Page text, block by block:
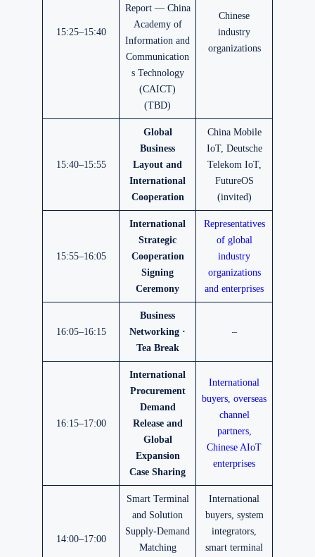
15:25–15:40
Report — China
Academy of
Information and
Communication
s Technology
(CAICT)
(TBD)
Chinese
industry
organizations
15:40–15:55
Global
Business
Layout and
International
Cooperation
China Mobile
IoT, Deutsche
Telekom IoT,
FutureOS
(invited)
15:55–16:05
International
Strategic
Cooperation
Signing
Ceremony
Representatives
of global
industry
organizations
and enterprises
16:05–16:15
Business
Networking ·
Tea Break
–
16:15–17:00
International
Procurement
Demand
Release and
Global
Expansion
Case Sharing
International
buyers, overseas
channel
partners,
Chinese AIoT
enterprises
14:00–17:00
Smart Terminal
and Solution
Supply-Demand
Matching
International
buyers, system
integrators,
smart terminal